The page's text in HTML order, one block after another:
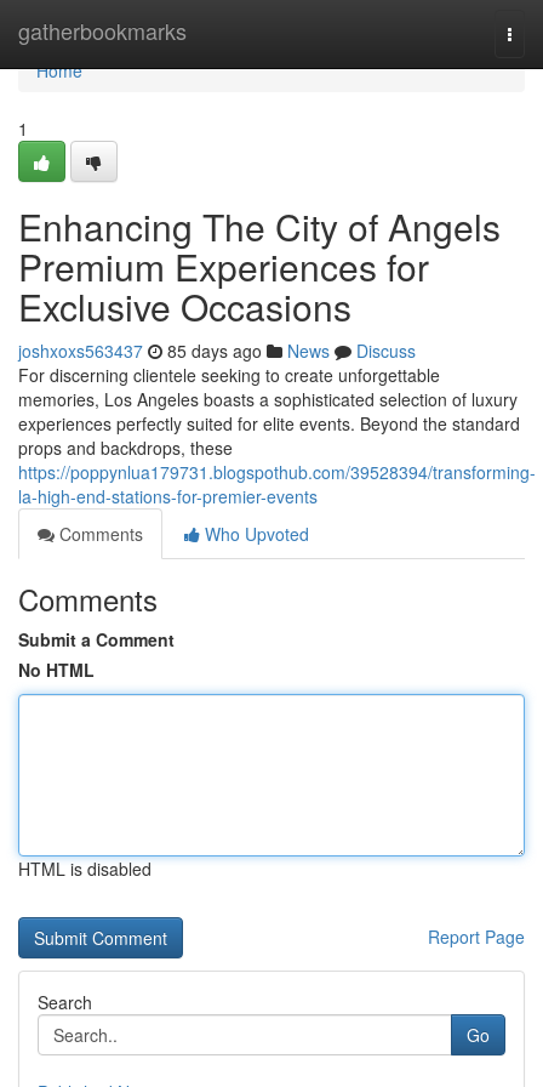
gatherbookmarks
Home
Home
1
Enhancing The City of Angels
Premium Experiences for
Exclusive Occasions
joshxoxs563437 85 days ago News
Discuss
For discerning clientele seeking to create unforgettable
memories, Los Angeles boasts a sophisticated selection of luxury
experiences perfectly suited for elite events. Beyond the standard
props and backdrops, these
https://poppynlua179731.blogspothub.com/39528394/transforming-
la-high-end-stations-for-premier-events
Comments
Who Upvoted
Comments
Submit a Comment
No HTML
HTML is disabled
Report Page
Search
Go